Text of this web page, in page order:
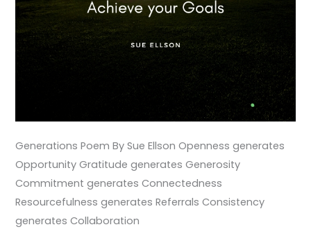
Generations Poem By Sue Ellson Openness generates
Opportunity Gratitude generates Generosity
Commitment generates Connectedness
Resourcefulness generates Referrals Consistency
generates Collaboration